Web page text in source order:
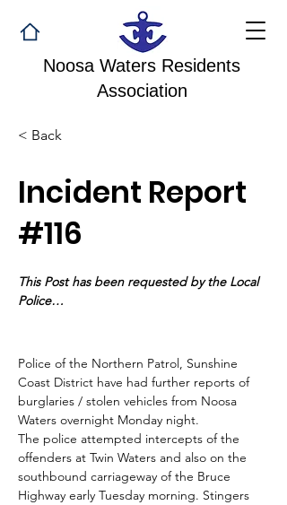
Noosa Waters Residents
Association
< Back
Incident Report
#116
This Post has been requested by the Local
Police…
Police of the Northern Patrol, Sunshine
Coast District have had further reports of
burglaries / stolen vehicles from Noosa
Waters overnight Monday night.
The police attempted intercepts of the
offenders at Twin Waters and also on the
southbound carriageway of the Bruce
Highway early Tuesday morning. Stingers